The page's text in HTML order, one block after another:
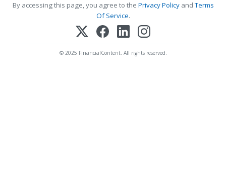
By accessing this page, you agree to the Privacy PolicyandTerms
Of Service.
© 2025 FinancialContent. All rights reserved.